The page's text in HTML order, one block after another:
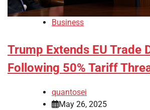
Business
Trump Extends EU Trade
Following 50% Tariff
quantosei
May 26, 2025